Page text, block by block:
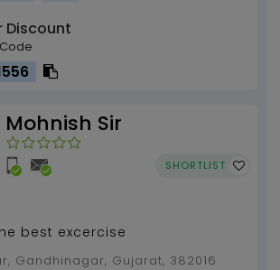
Discount
Mohnish Sir
SHORTLIST
best excercise
Gandhinagar, Gujarat, 382016